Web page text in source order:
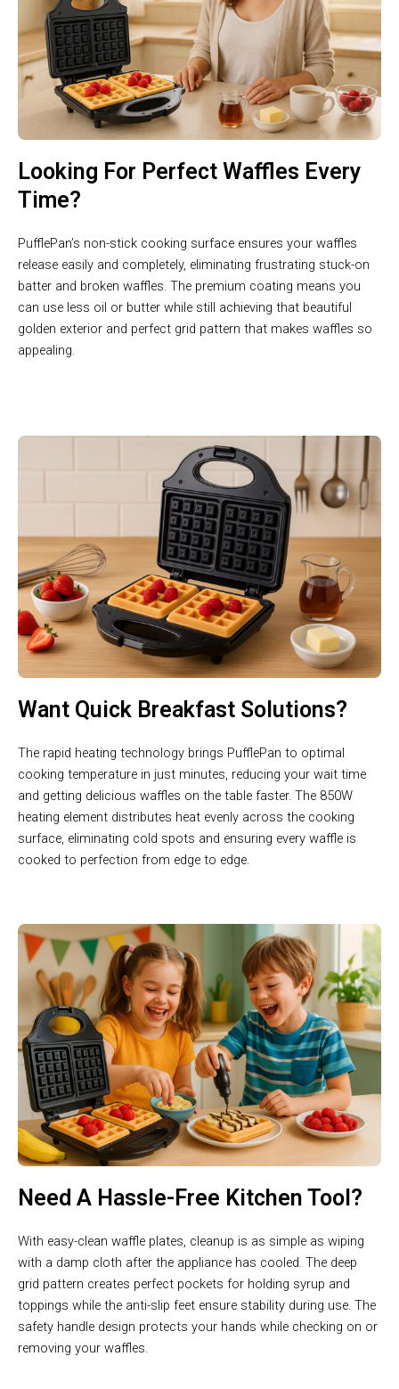
Looking For Perfect Waffles Every
Time?
PufflePan’s non-stick cooking surface ensures your waffles
release easily and completely, eliminating frustrating stuck-on
batter and broken waffles. The premium coating means you
can use less oil or butter while still achieving that beautiful
golden exterior and perfect grid pattern that makes waffles so
appealing.
Want Quick Breakfast Solutions?
The rapid heating technology brings PufflePan to optimal
cooking temperature in just minutes, reducing your wait time
and getting delicious waffles on the table faster. The 850W
heating element distributes heat evenly across the cooking
surface, eliminating cold spots and ensuring every waffle is
cooked to perfection from edge to edge.
Need A Hassle-Free Kitchen Tool?
With easy-clean waffle plates, cleanup is as simple as wiping
with a damp cloth after the appliance has cooled. The deep
grid pattern creates perfect pockets for holding syrup and
toppings while the anti-slip feet ensure stability during use. The
safety handle design protects your hands while checking on or
removing your waffles.